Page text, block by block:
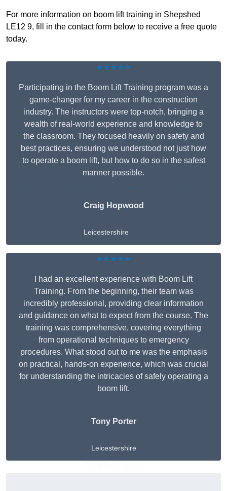
For more information on boom lift training in Shepshed
LE12 9, fill in the contact form below to receive a free quote
today.
★★★★★
Participating in the Boom Lift Training program was a
game-changer for my career in the construction
industry. The instructors were top-notch, bringing a
wealth of real-world experience and knowledge to
the classroom. They focused heavily on safety and
best practices, ensuring we understood not just how
to operate a boom lift, but how to do so in the safest
manner possible.
Craig Hopwood
Leicestershire
★★★★★
I had an excellent experience with Boom Lift
Training. From the beginning, their team was
incredibly professional, providing clear information
and guidance on what to expect from the course. The
training was comprehensive, covering everything
from operational techniques to emergency
procedures. What stood out to me was the emphasis
on practical, hands-on experience, which was crucial
for understanding the intricacies of safely operating a
boom lift.
Tony Porter
Leicestershire